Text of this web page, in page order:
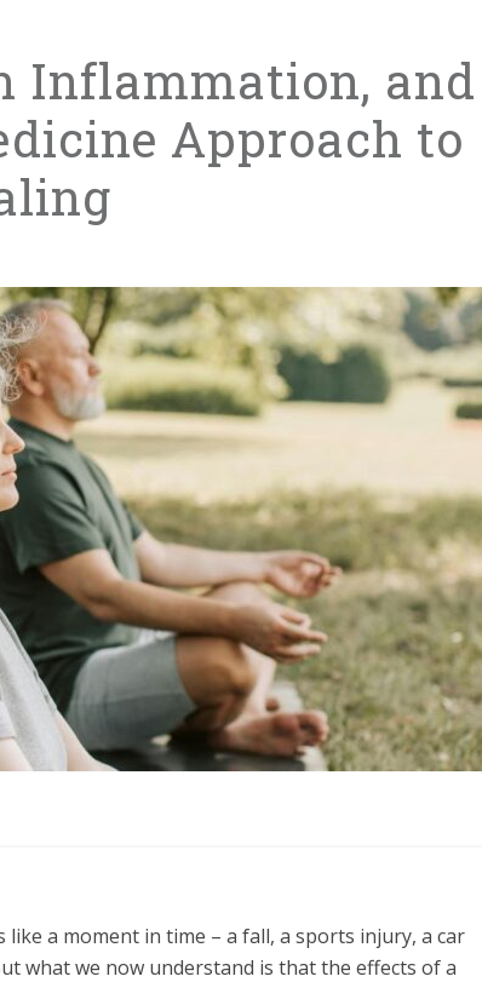
Inflammation, and
Approach to
a moment in time – a fall, a sports injury, a car
what we now understand is that the effects of a